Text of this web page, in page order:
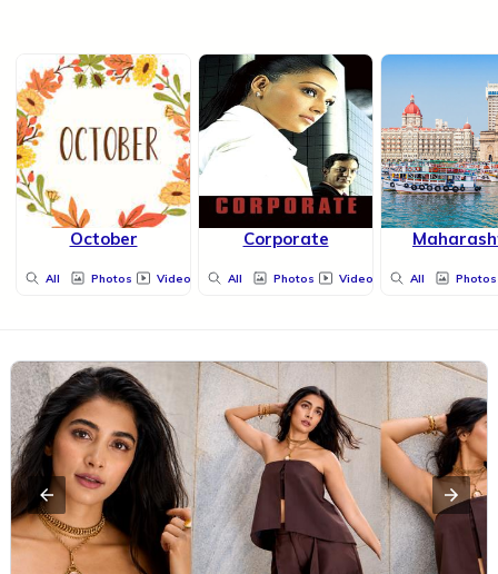
October
All Photos Videos
Corporate
All Photos Videos All Photos